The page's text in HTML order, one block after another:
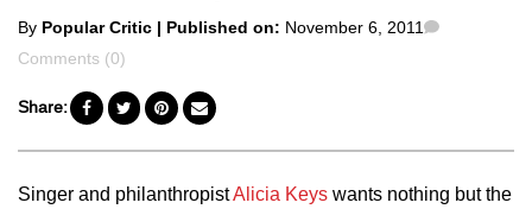
Posted
by
By Popular Critic | Published on: November 6, 2011
Comments (0)
Share:
Singer and philanthropistAlicia Keys wants nothing but the